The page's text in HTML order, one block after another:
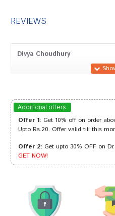
REVIEWS
Divya Choudhury
Ananya Trivedi
Tanisha Trivedi
Meera Patel
Additional offers
Offer 1: Get 10% off on order
Upto Rs.20. Offer valid till this
Offer 2: Get upto 30% OFF on
GET NOW!